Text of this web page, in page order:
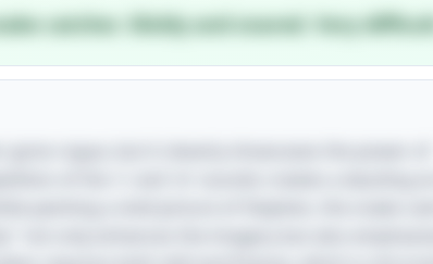
catcher. Slickly and snared. Very difficult.